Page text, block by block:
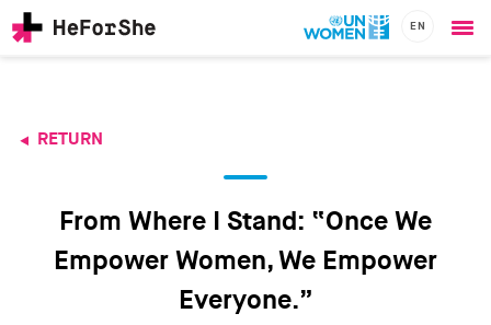
content
EN
navigation
RETURN
From Where I Stand: “Once We
Empower Women, We Empower
Everyone.”